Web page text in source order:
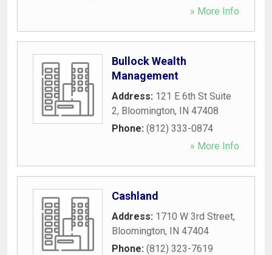
» More Info
Bullock Wealth
Management
Address: 121 E 6th St Suite
2, Bloomington, IN 47408
Phone: (812) 333-0874
» More Info
Cashland
Address: 1710 W 3rd Street,
Bloomington, IN 47404
Phone: (812) 323-7619